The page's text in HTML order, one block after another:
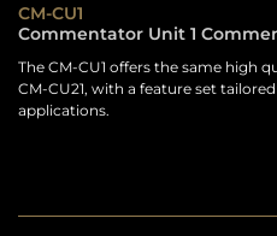
CM-CU1
Commentator Unit 1
The CM-CU1 offers the same high
CM-CU21, with a feature set
applications.